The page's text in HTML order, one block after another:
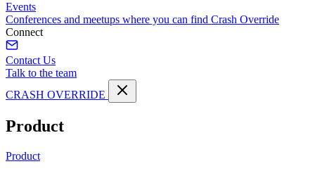
Events
Conferences and meetups where you can find Crash Override
Connect
Contact Us
Talk to the team
CRASH OVERRIDE
Product
Product